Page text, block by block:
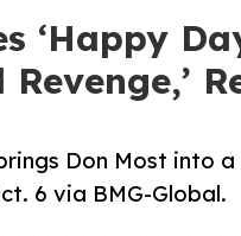
‘Happy
brings Don Most
6 via BMG-Global.